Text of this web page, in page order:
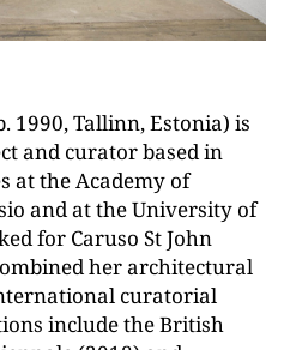
1990, Tallinn, Estonia) is
and curator based in
at the Academy of
and at the University of
for Caruso St John
her architectural
curatorial
include the British